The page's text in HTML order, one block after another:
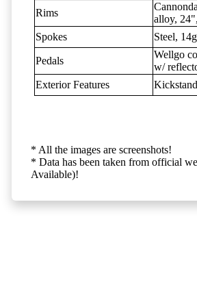
Rims
alloy,
Spokes
Steel,
Pedals
Wellgo
w/
Exterior Features
Kickstand
* All the images are screenshots!
* Data has been taken from official
Available)!